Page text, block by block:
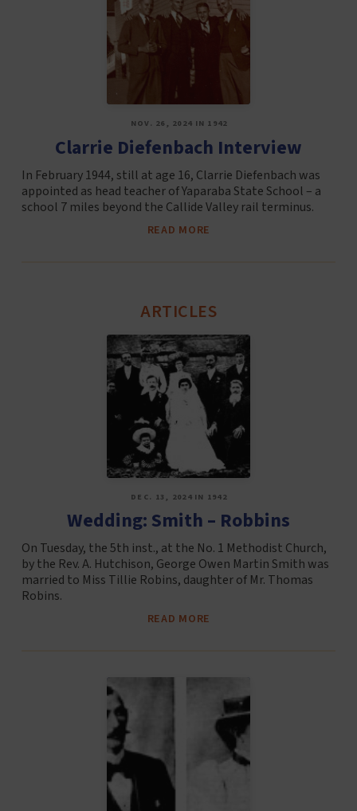
NOV. 26, 2024 IN 1942
Clarrie Diefenbach Interview
In February 1944, still at age 16, Clarrie Diefenbach was
appointed as head teacher of Yaparaba State School – a
school 7 miles beyond the Callide Valley rail terminus.
READ MORE
ARTICLES
DEC. 13, 2024 IN 1942
Wedding: Smith – Robbins
On Tuesday, the 5th inst., at the No. 1 Methodist Church,
by the Rev. A. Hutchison, George Owen Martin Smith was
married to Miss Tillie Robins, daughter of Mr. Thomas
Robins.
READ MORE